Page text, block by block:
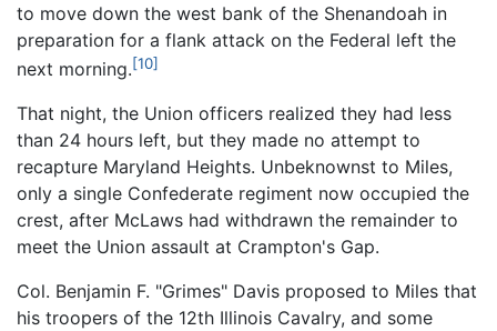
to move down the west bank of the Shenandoah in
preparation for a flank attack on the Federal left the
next morning.[10]
That night, the Union officers realized they had less
than 24 hours left, but they made no attempt to
recapture Maryland Heights. Unbeknownst to Miles,
only a single Confederate regiment now occupied the
crest, after McLaws had withdrawn the remainder to
meet the Union assault at Crampton's Gap.
Col. Benjamin F. "Grimes" Davis proposed to Miles that
his troopers of the 12th Illinois Cavalry, and some